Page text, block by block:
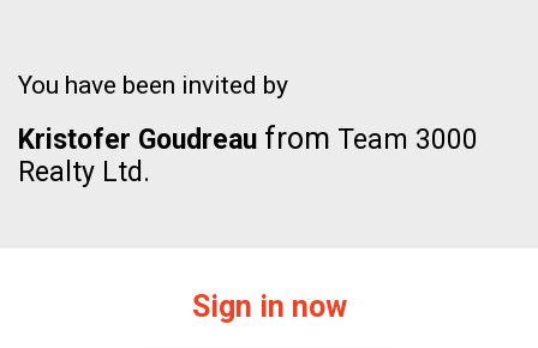
You have been invited by
Kristofer Goudreau from Team 3000
Realty Ltd.
Sign in now